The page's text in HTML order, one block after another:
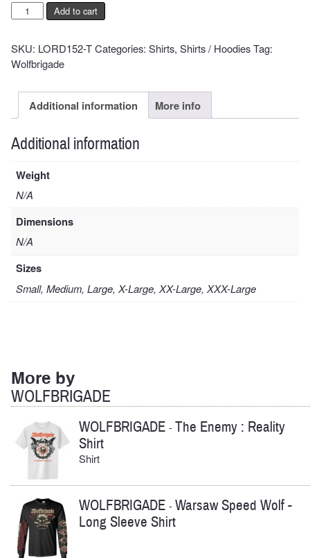
Damned
Cover
quantity
Add to cart
SKU: LORD152-TCategories: Shirts, Shirts / HoodiesTag:
Wolfbrigade
Additional information More info
Additional information
Weight
N/A
Dimensions
N/A
Sizes
Small, Medium, Large, X-Large, XX-Large, XXX-Large
More by
WOLFBRIGADE
WOLFBRIGADE -The Enemy : Reality
Shirt
Shirt
WOLFBRIGADE -Warsaw Speed Wolf -
Long Sleeve Shirt